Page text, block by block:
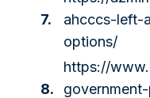
7.
ahcccs-left-
options/
8.
https://